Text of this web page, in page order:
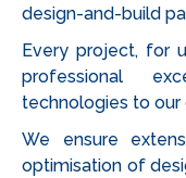
design-and-build
Every project, for
professional
technologies to our
We ensure
optimisation of